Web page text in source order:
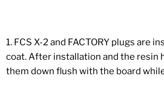
1. FCS X-2 and FACTORY plugs are
coat. After installation and the resin
them down flush with the board